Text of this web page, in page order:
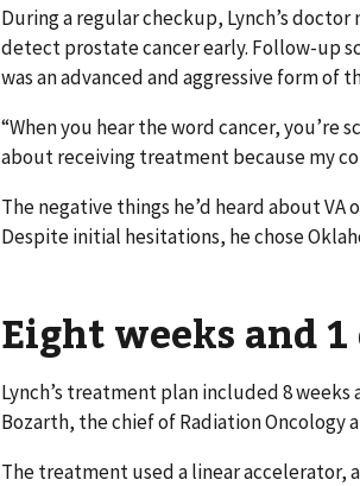
During a regular checkup, Lynch’s
detect prostate cancer early. Follow-up
was an advanced and aggressive form of
“When you hear the word cancer, you’re
about receiving treatment because my
The negative things he’d heard about VA
Despite initial hesitations, he chose
Eight weeks and 1
Lynch’s treatment plan included 8
Bozarth, the chief of Radiation Oncology
The treatment used a linear accelerator,